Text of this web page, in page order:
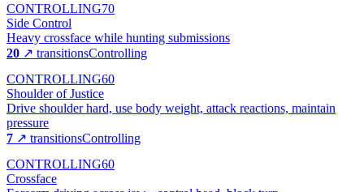
CONTROLLING70
Side Control
Heavy crossface while hunting submissions
20 ↗ transitionsControlling
CONTROLLING60
Shoulder of Justice
Drive shoulder hard, use body weight, attack reactions, maintain
pressure
7 ↗ transitionsControlling
CONTROLLING60
Crossface